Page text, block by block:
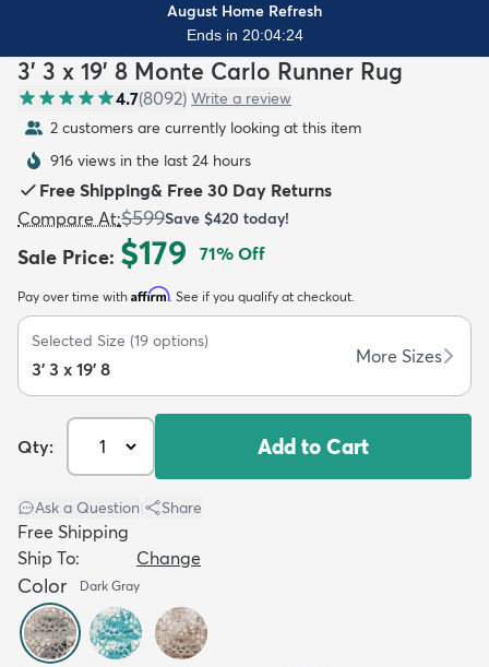
Kids
August Home Refresh
Ends in 20:04:22
3' 3 x 19' 8 Monte Carlo Runner Rug
4.7(8092) Write a review
2 customers are currently looking at this item
916 views in the last 24 hours
Free Shipping& Free 30 Day Returns
Compare At:$599Save $420 today!
Sale Price: $179 71% Off
Pay over time with Affirm. See if you qualify at checkout.
Selected Size (19 options)
3' 3 x 19' 8
More Sizes
Qty: Add to Cart
Ask a Question Share
Free Shipping
Ship To:
Change
Color Dark Gray